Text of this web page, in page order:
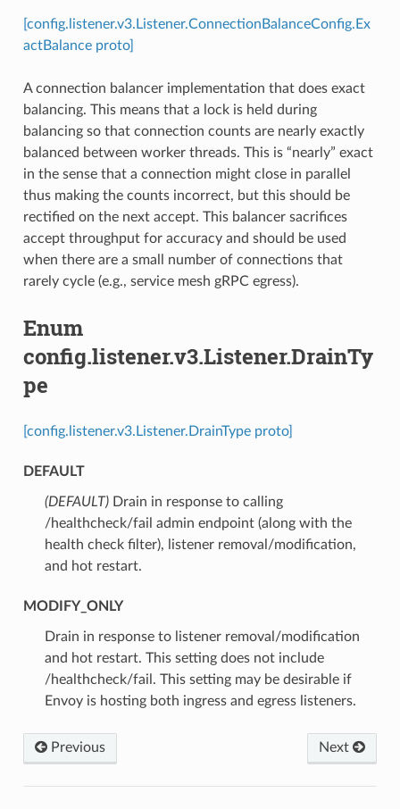
[config.listener.v3.Listener.ConnectionBalanceConfig.Ex
actBalance proto]
A connection balancer implementation that does exact
balancing. This means that a lock is held during
balancing so that connection counts are nearly exactly
balanced between worker threads. This is “nearly” exact
in the sense that a connection might close in parallel
thus making the counts incorrect, but this should be
rectified on the next accept. This balancer sacrifices
accept throughput for accuracy and should be used
when there are a small number of connections that
rarely cycle (e.g., service mesh gRPC egress).
Enum
config.listener.v3.Listener.DrainTy
pe
[config.listener.v3.Listener.DrainType proto]
DEFAULT
(DEFAULT)⁣Drain in response to calling
/healthcheck/fail admin endpoint (along with the
health check filter), listener removal/modification,
and hot restart.
MODIFY_ONLY
⁣Drain in response to listener removal/modification
and hot restart. This setting does not include
/healthcheck/fail. This setting may be desirable if
Envoy is hosting both ingress and egress listeners.
Previous Next